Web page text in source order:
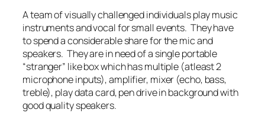
A team of visually challenged individuals play music
instruments and vocal for small events. They have
to spend a considerable share for the mic and
speakers. They are in need of a single portable
“stranger” like box which has multiple (atleast 2
microphone inputs), amplifier, mixer (echo, bass,
treble), play data card, pen drive in background with
good quality speakers.